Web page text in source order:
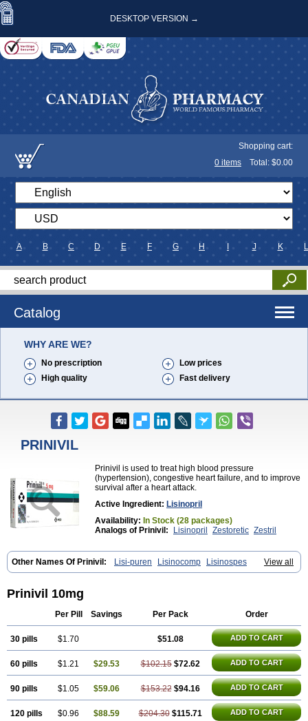
DESKTOP VERSION →
Shopping cart:
0 items Total: $0.00
A B C D E F G H J K L
Catalog
WHY ARE WE?
No prescription
Low prices
High quality
Fast delivery
PRINIVIL
Prinivil is used to treat high blood pressure
(hypertension), congestive heart failure, and to improve
survival after a heart attack.
Active Ingredient: Lisinopril
Availability: In Stock (28 packages)
Analogs of Prinivil:
Lisinopril Zestoretic Zestril
View all
Other Names Of Prinivil: Lisi-puren Lisinocomp
Lisinospes
Lisinostad Lisinovil Lisir Lisitril Lisitril comp Lisocard Lisodinol
Prinivil 10mg
Per Pill Savings Per Pack Order
30 pills $1.70 $51.08 ADD TO CART
60 pills $1.21 $29.53 $102.15 $72.62 ADD TO CART
90 pills $1.05 $59.06 $153.22 $94.16 ADD TO CART
120 pills $0.96 $88.59 $204.30 $115.71 ADD TO CART